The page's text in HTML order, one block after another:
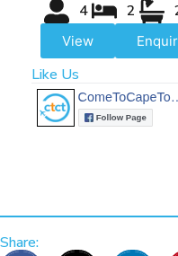
4 2
View
Like Us
Share: